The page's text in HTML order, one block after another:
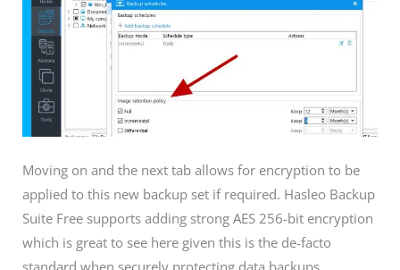
Moving on and the next tab allows for encryption to be
applied to this new backup set if required. Hasleo Backup
Suite Free supports adding strong AES 256-bit encryption
which is great to see here given this is the de-facto
standard when securely protecting data backups.